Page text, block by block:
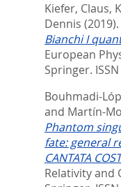
Kiefer, Claus,
Dennis (2019).
Bianchi I
European
Springer.
Bouhmadi-
and Martín-
Phantom
fate: general
CANTATA
Relativity and